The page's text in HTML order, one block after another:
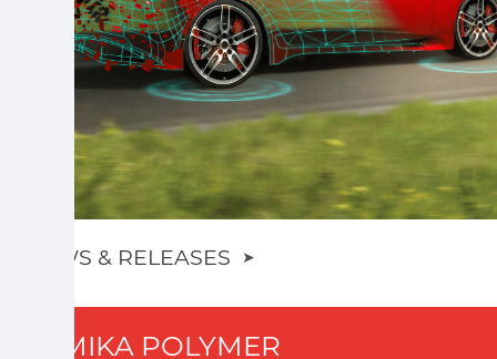
NEWS & RELEASES ➤
SUMIKA POLYMER